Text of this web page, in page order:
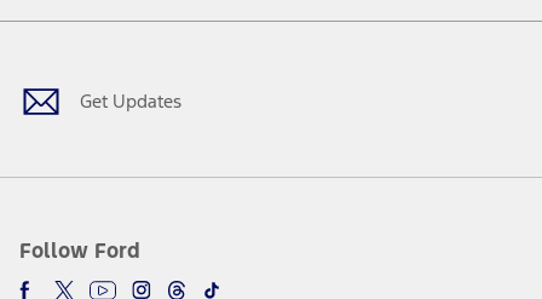
Get Updates
Follow Ford
Facebook
TwitterYoutubeInstagram
Threads
TikTok